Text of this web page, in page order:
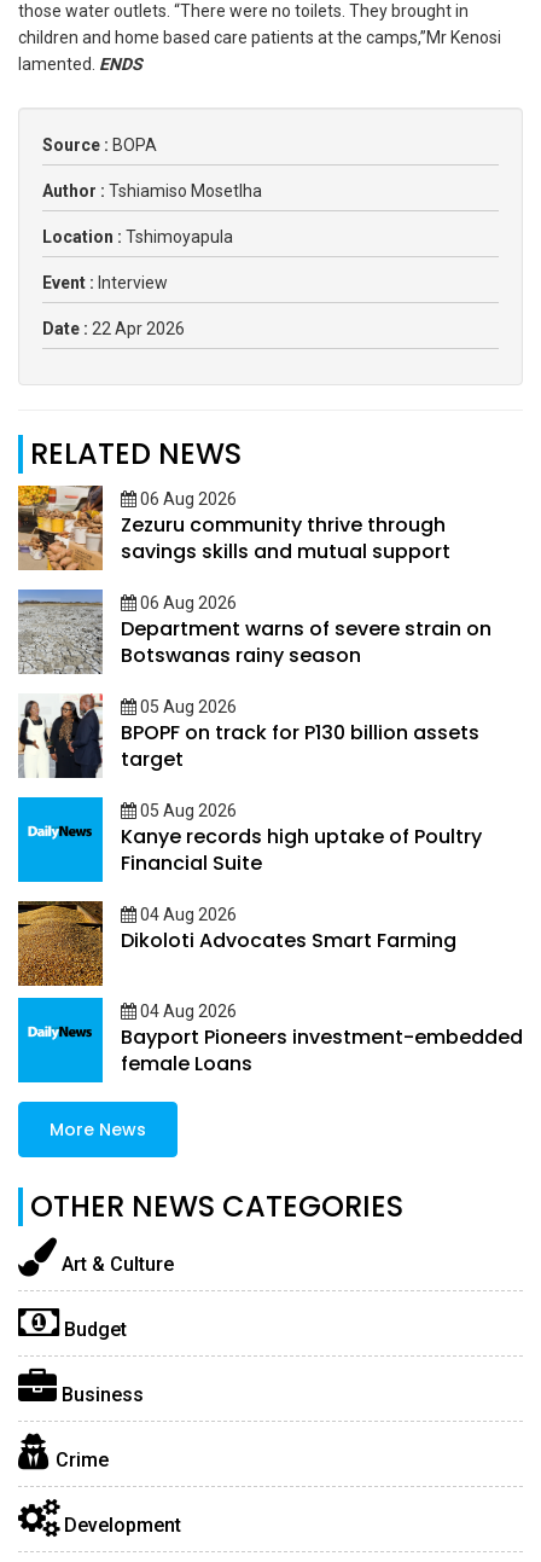
those water outlets. “There were no toilets. They brought in
children and home based care patients at the camps,”Mr Kenosi
lamented. ENDS
Source : BOPA
Author : Tshiamiso Mosetlha
Location : Tshimoyapula
Event : Interview
Date : 22 Apr 2026
RELATED NEWS
06 Aug 2026
Zezuru community thrive through
savings skills and mutual support
06 Aug 2026
Department warns of severe strain on
Botswanas rainy season
05 Aug 2026
BPOPF on track for P130 billion assets
target
05 Aug 2026
Kanye records high uptake of Poultry
Financial Suite
04 Aug 2026
Dikoloti Advocates Smart Farming
04 Aug 2026
Bayport Pioneers investment-embedded
female Loans
More News
OTHER NEWS CATEGORIES
Art & Culture
Budget
Business
Crime
Development